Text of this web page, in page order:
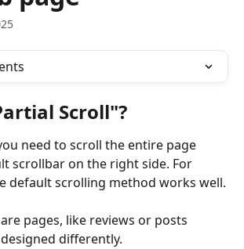
Scroll"?
need to scroll the entire page
scrollbar on the right side. For
default scrolling method works well.
pages, like reviews or posts
differently.